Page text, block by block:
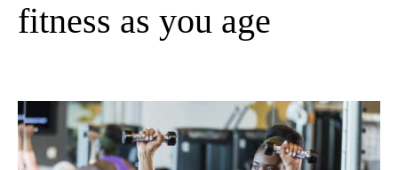
fitness as you age